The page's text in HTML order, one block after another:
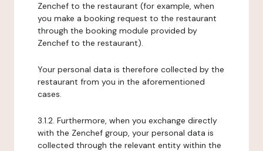
Zenchef to the restaurant (for example, when
you make a booking request to the restaurant
through the booking module provided by
Zenchef to the restaurant).
Your personal data is therefore collected by the
restaurant from you in the aforementioned
cases.
3.1.2. Furthermore, when you exchange directly
with the Zenchef group, your personal data is
collected through the relevant entity within the